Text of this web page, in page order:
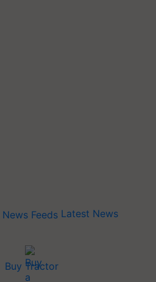
Latest News
Buy Tractor